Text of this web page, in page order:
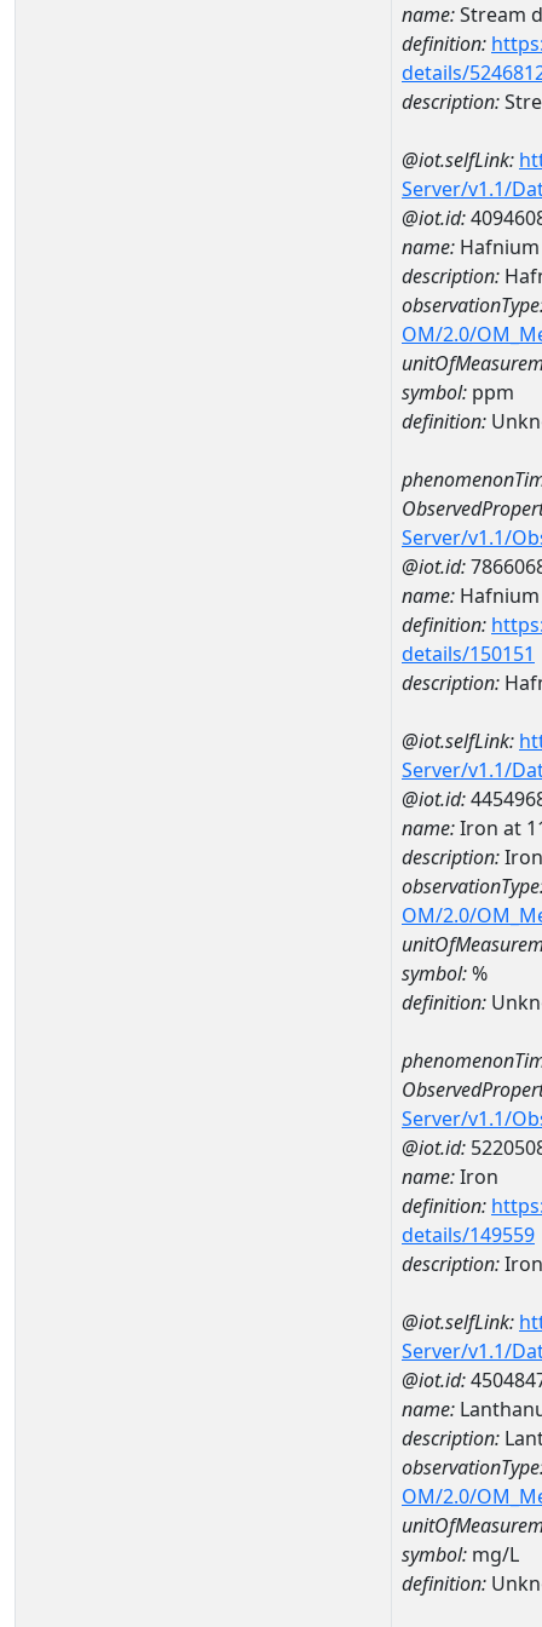
name:Stream
definition:
details/
description:
@iot.selfLink:
Server/v1.1/
@iot.id:
name: Hafnium
description:
OM/2.0/
symbol: ppm
definition:
Server/v1.1/
@iot.id:
name: Hafnium
definition:
details/150151
description:
@iot.selfLink:
Server/v1.1/
@iot.id:
name:Iron at
description:Iron
OM/2.0/
symbol:%
definition:
Server/v1.1/
@iot.id:
name:Iron
definition:
details/149559
description:Iron
@iot.selfLink:
Server/v1.1/
@iot.id:
name:
description:
OM/2.0/
symbol: mg/L
definition: